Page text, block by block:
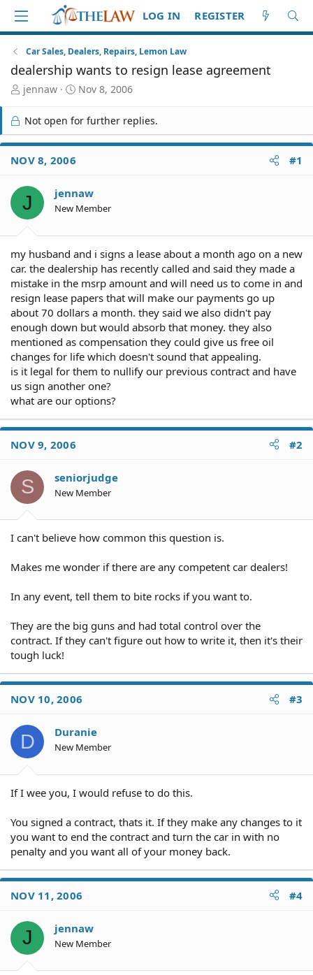
LOG IN REGISTER
Car Sales, Dealers, Repairs, Lemon Law
dealership wants to resign lease agreement
T
r
e
a
d
S
a
r
t
jennaw
S
r
t
e
Nov 8, 2006
Not open for further replies.
NOV 8, 2006 #1
J jennaw
New Member
my husband and i signs a lease about a month ago on a new
car. the dealership has recently called and said they made a
mistake in the msrp amount and will need us to come in and
resign lease papers that will make our payments go up
about 70 dollars a month. they said we also didn't pay
enough down but would absorb that money. they also
mentioned as compensation they could give us free oil
changes for life which doesn't sound that appealing.
is it legal for them to nullify our previous contract and have
us sign another one?
what are our options?
NOV 9, 2006 #2
S seniorjudge
New Member
I can't believe how common this question is.
Makes me wonder if there are any competent car dealers!
In any event, tell them to bite rocks if you want to.
They are the big guns and had total control over the
contract. If they can't figure out how to write it, then it's their
tough luck!
NOV 10, 2006 #3
D Duranie
New Member
If I wee you, I would refuse to do this.
You signed a contract, thats it. If they make any changes to it
you want to end the contract and turn the car in with no
penalty and you want all of your money back.
NOV 11, 2006 #4
J jennaw
New Member